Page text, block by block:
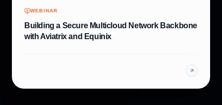
WEBINAR
Building a Secure Multicloud Network Backbone
with Aviatrix and Equinix